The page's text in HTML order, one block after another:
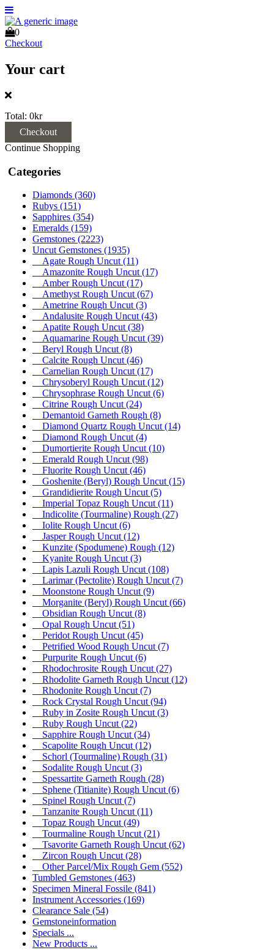
0
Checkout
Your cart
Total: 0kr
Checkout
Continue Shopping
Categories
Diamonds (360)
Rubys (151)
Sapphires (354)
Emeralds (159)
Gemstones (2223)
Uncut Gemstones (1935)
Agate Rough Uncut (11)
Amazonite Rough Uncut (17)
Amber Rough Uncut (17)
Amethyst Rough Uncut (67)
Ametrine Rough Uncut (3)
Andalusite Rough Uncut (43)
Apatite Rough Uncut (38)
Aquamarine Rough Uncut (39)
Beryl Rough Uncut (8)
Calcite Rough Uncut (46)
Carnelian Rough Uncut (17)
Chrysoberyl Rough Uncut (12)
Chrysophrase Rough Uncut (6)
Citrine Rough Uncut (24)
Demantoid Garneth Rough (8)
Diamond Quartz Rough Uncut (14)
Diamond Rough Uncut (4)
Dumortierite Rough Uncut (10)
Emerald Rough Uncut (98)
Fluorite Rough Uncut (46)
Goshenite (Beryl) Rough Uncut (15)
Grandidierite Rough Uncut (5)
Imperial Topaz Rough Uncut (11)
Indicolite (Tourmaline) Rough (27)
Iolite Rough Uncut (6)
Jasper Rough Uncut (12)
Kunzite (Spodumene) Rough (12)
Kyanite Rough Uncut (3)
Lapis Lazuli Rough Uncut (108)
Larimar (Pectolite) Rough Uncut (7)
Moonstone Rough Uncut (9)
Morganite (Beryl) Rough Uncut (66)
Obsidian Rough Uncut (8)
Opal Rough Uncut (51)
Peridot Rough Uncut (45)
Petrified Wood Rough Uncut (7)
Purpurite Rough Uncut (6)
Rhodochrosite Rough Uncut (27)
Rhodolite Garneth Rough Uncut (12)
Rhodonite Rough Uncut (7)
Rock Crystal Rough Uncut (94)
Ruby in Zosite Rough Uncut (3)
Ruby Rough Uncut (22)
Sapphire Rough Uncut (34)
Scapolite Rough Uncut (12)
Schorl (Tourmaline) Rough (31)
Sodalite Rough Uncut (3)
Spessartite Garneth Rough (28)
Sphene (Titianite) Rough Uncut (6)
Spinel Rough Uncut (7)
Tanzanite Rough Uncut (11)
Topaz Rough Uncut (49)
Tourmaline Rough Uncut (21)
Tsavorite Garneth Rough Uncut (62)
Zircon Rough Uncut (28)
Other Parcel/Mix Rough Gem (552)
Tumbled Gemstones (463)
Specimen Mineral Fossile (841)
Instrument Accessories (169)
Clearance Sale (54)
Gemstoneinformation
Specials ...
New Products ...